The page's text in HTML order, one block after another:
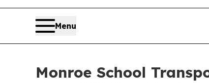
Menu
Monroe School